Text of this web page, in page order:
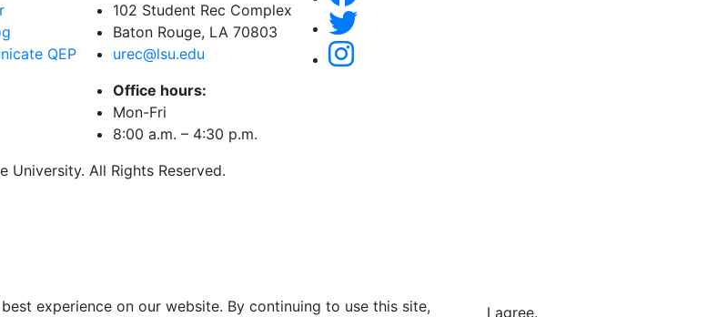
QEP
102 Student Rec Complex
Baton Rouge, LA 70803
urec@lsu.edu
Office hours:
Mon-Fri
8:00 a.m. – 4:30 p.m.
University. All Rights Reserved.
experience on our website. By continuing to use this site, I agree.